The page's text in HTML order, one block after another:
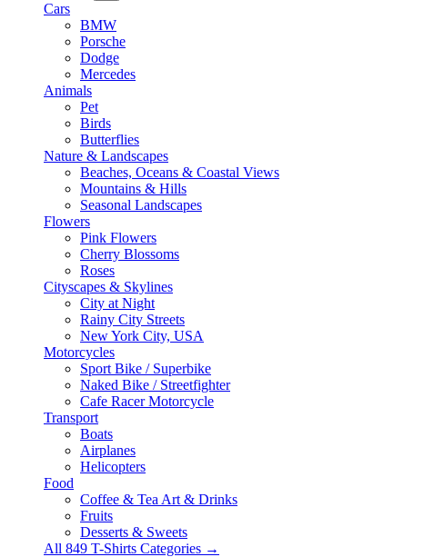
Cars
BMW
Porsche
Dodge
Mercedes
Animals
Pet
Birds
Butterflies
Nature & Landscapes
Beaches, Oceans & Coastal Views
Mountains & Hills
Seasonal Landscapes
Flowers
Pink Flowers
Cherry Blossoms
Roses
Cityscapes & Skylines
City at Night
Rainy City Streets
New York City, USA
Motorcycles
Sport Bike / Superbike
Naked Bike / Streetfighter
Cafe Racer Motorcycle
Transport
Boats
Airplanes
Helicopters
Food
Coffee & Tea Art & Drinks
Fruits
Desserts & Sweets
All 849 T-Shirts Categories →